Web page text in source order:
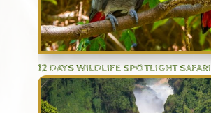
12 DAYS WILDLIFE SPOTLIGHT SAFARI